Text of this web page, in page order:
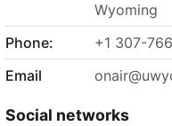
Wyoming
Phone:
+1 307-
Email
Social networks